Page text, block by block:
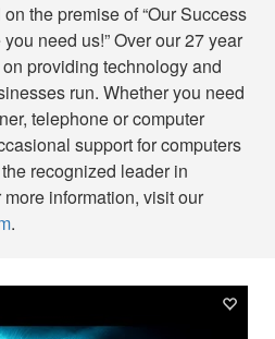
the premise of “Our Success
need us!” Over our 27 year
providing technology and
run. Whether you need
telephone or computer
support for computers
recognized leader in
information, visit our
.